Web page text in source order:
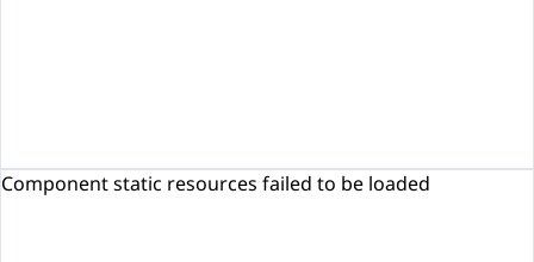
Component static resources failed to be loaded